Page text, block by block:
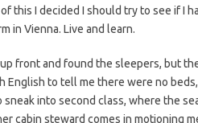
this I decided I should try to see if I
in Vienna. Live and learn.
front and found the sleepers, but
English to tell me there were no
sneak into second class, where the
cabin steward comes in motioning